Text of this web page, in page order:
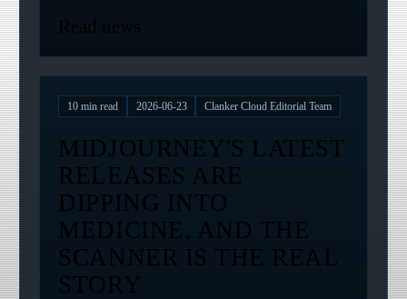
Read news
10 min read 2026-06-23 Clanker Cloud Editorial Team
MIDJOURNEY'S LATEST
RELEASES ARE
DIPPING INTO
MEDICINE, AND THE
SCANNER IS THE REAL
STORY